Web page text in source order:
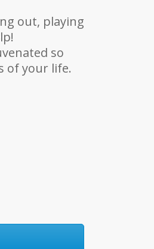
out, playing
so
of your life.